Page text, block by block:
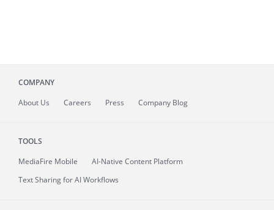
COMPANY
About Us Careers Press Company Blog
TOOLS
MediaFire Mobile
AI-Native Content Platform
Text Sharing for AI Workflows